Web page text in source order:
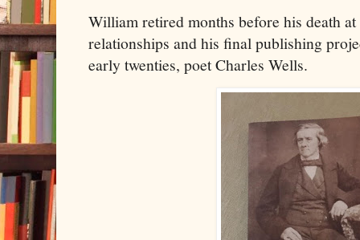
William retired months before his death
relationships and his final publishing
early twenties, poet Charles Wells.